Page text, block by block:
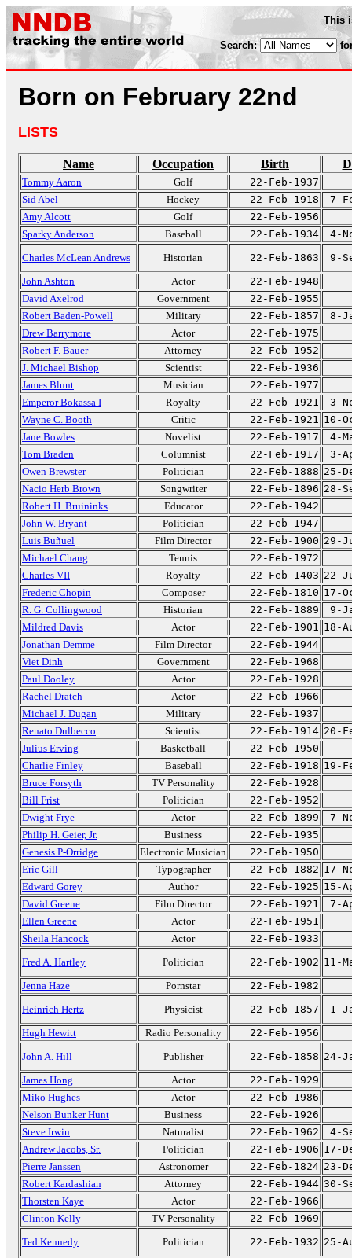
This
Search:
Born on February 22nd
LISTS
Name Occupation Birth
Tommy Aaron Golf
22-Feb-1937
Sid Abel
Hockey 22-Feb-1918
7-
Amy Alcott
Golf
22-Feb-1956
Sparky Anderson
Baseball 22-Feb-1934
4-
Charles McLean Andrews
Historian 22-Feb-1863
9-
John Ashton
Actor
22-Feb-1948
David Axelrod
Government
22-Feb-1955
Robert Baden-Powell
Military 22-Feb-1857
8-
Drew Barrymore
Actor
22-Feb-1975
Robert F. Bauer
Attorney
22-Feb-1952
J. Michael Bishop
Scientist
22-Feb-1936
James Blunt
Musician
22-Feb-1977
Emperor Bokassa I
Royalty 22-Feb-1921
3-
Wayne C. Booth
Critic 22-Feb-1921 10-
Jane Bowles
Novelist 22-Feb-1917
4-
Tom Braden
Columnist 22-Feb-1917
3-
Owen Brewster
Politician 22-Feb-1888 25-
Nacio Herb Brown
Songwriter 22-Feb-1896 28-
Robert H. Bruininks
Educator
22-Feb-1942
John W. Bryant
Politician
22-Feb-1947
Luis Buñuel
Film Director 22-Feb-1900 29-
Michael Chang
Tennis
22-Feb-1972
Charles VII
Royalty 22-Feb-1403 22-
Frederic Chopin
Composer 22-Feb-1810 17-
R. G. Collingwood
Historian 22-Feb-1889
9-
Mildred Davis
Actor 22-Feb-1901 18-
Jonathan Demme
Film Director
22-Feb-1944
Viet Dinh
Government
22-Feb-1968
Paul Dooley
Actor
22-Feb-1928
Rachel Dratch
Actor
22-Feb-1966
Michael J. Dugan
Military
22-Feb-1937
Renato Dulbecco
Scientist 22-Feb-1914 20-
Julius Erving
Basketball
22-Feb-1950
Charlie Finley
Baseball 22-Feb-1918 19-
Bruce Forsyth
TV Personality
22-Feb-1928
Bill Frist
Politician
22-Feb-1952
Dwight Frye
Actor 22-Feb-1899
7-
Philip H. Geier, Jr.
Business
22-Feb-1935
Genesis P-Orridge
Electronic Musician
22-Feb-1950
Eric Gill
Typographer 22-Feb-1882 17-
Edward Gorey
Author 22-Feb-1925 15-
David Greene
Film Director 22-Feb-1921
7-
Ellen Greene
Actor
22-Feb-1951
Sheila Hancock
Actor
22-Feb-1933
Fred A. Hartley
Politician 22-Feb-1902 11-
Jenna Haze
Pornstar
22-Feb-1982
Heinrich Hertz
Physicist 22-Feb-1857
1-
Hugh Hewitt
Radio Personality
22-Feb-1956
John A. Hill
Publisher 22-Feb-1858 24-
James Hong
Actor
22-Feb-1929
Miko Hughes
Actor
22-Feb-1986
Nelson Bunker Hunt
Business
22-Feb-1926
Steve Irwin
Naturalist 22-Feb-1962
4-
Andrew Jacobs, Sr.
Politician 22-Feb-1906 17-
Pierre Janssen
Astronomer 22-Feb-1824 23-
Robert Kardashian
Attorney 22-Feb-1944 30-
Thorsten Kaye
Actor
22-Feb-1966
Clinton Kelly
TV Personality
22-Feb-1969
Ted Kennedy
Politician 22-Feb-1932 25-